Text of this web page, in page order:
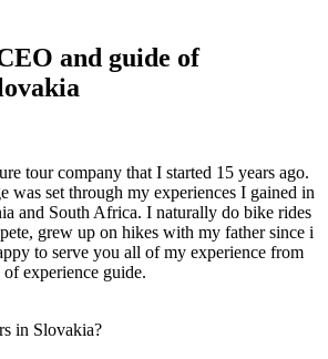
and guide of
tour company that I started 15 years ago.
was set through my experiences I gained in
and South Africa. I naturally do bike rides
grew up on hikes with my father since i
to serve you all of my experience from
experience guide.
in Slovakia?